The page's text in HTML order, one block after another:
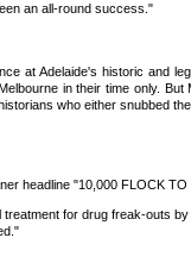
an all-round success."
at Adelaide's historic
in their time only.
who either snubbed
headline "10,000 FLOCK
for drug freak-outs